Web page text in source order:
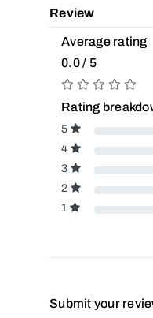
Review
Average rating
0.0 / 5
Rating
5
4
3
2
1
Submit your